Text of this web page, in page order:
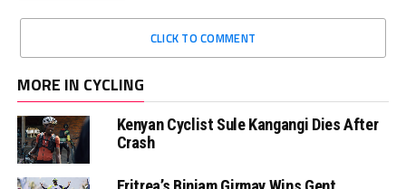
CLICK TO COMMENT
MORE IN CYCLING
Kenyan Cyclist Sule Kangangi Dies After
Crash